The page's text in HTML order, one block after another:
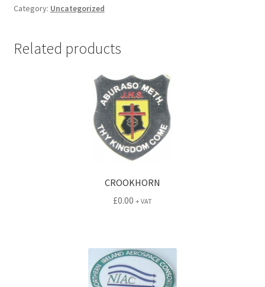
Category: Uncategorized
Related products
CROOKHORN
£0.00 + VAT